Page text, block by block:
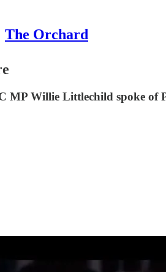
The Orchard
Willie Littlechild spoke of